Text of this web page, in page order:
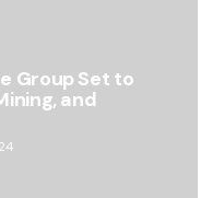
Group Set to
and